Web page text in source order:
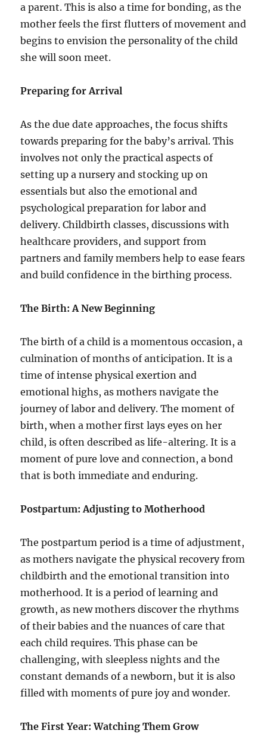
a parent. This is also a time for bonding, as the
mother feels the first flutters of movement and
begins to envision the personality of the child
she will soon meet.
Preparing for Arrival
As the due date approaches, the focus shifts
towards preparing for the baby’s arrival. This
involves not only the practical aspects of
setting up a nursery and stocking up on
essentials but also the emotional and
psychological preparation for labor and
delivery. Childbirth classes, discussions with
healthcare providers, and support from
partners and family members help to ease fears
and build confidence in the birthing process.
The Birth: A New Beginning
The birth of a child is a momentous occasion, a
culmination of months of anticipation. It is a
time of intense physical exertion and
emotional highs, as mothers navigate the
journey of labor and delivery. The moment of
birth, when a mother first lays eyes on her
child, is often described as life-altering. It is a
moment of pure love and connection, a bond
that is both immediate and enduring.
Postpartum: Adjusting to Motherhood
The postpartum period is a time of adjustment,
as mothers navigate the physical recovery from
childbirth and the emotional transition into
motherhood. It is a period of learning and
growth, as new mothers discover the rhythms
of their babies and the nuances of care that
each child requires. This phase can be
challenging, with sleepless nights and the
constant demands of a newborn, but it is also
filled with moments of pure joy and wonder.
The First Year: Watching Them Grow